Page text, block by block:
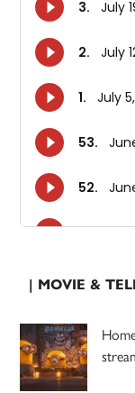
| MOVIE &